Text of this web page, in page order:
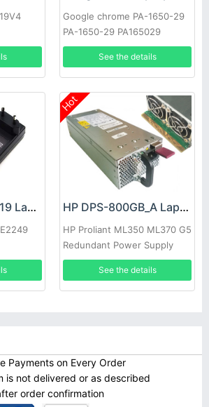
Google chrome PA-1650-29
PA-1650-29 PA165029
See the details
LG ADS-40FSG-19 Laptop adapter
Hot
HP DPS-800GB_A Laptop adapter
HP Proliant ML350 ML370 G5
Redundant Power Supply
See the details
Payments on Every Order
is not delivered or as described
order confirmation